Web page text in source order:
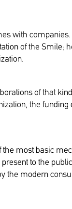
with
of the Smile;
of that
the funding
the most basic
to the
the modern